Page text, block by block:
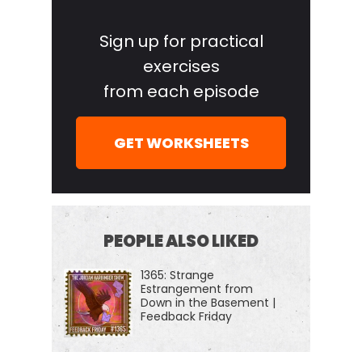
SidebarSign up for practical
exercises
from each episode
GET WORKSHEETS
PEOPLE ALSO LIKED
1365: Strange
Estrangement from
Down in the Basement |
Feedback Friday